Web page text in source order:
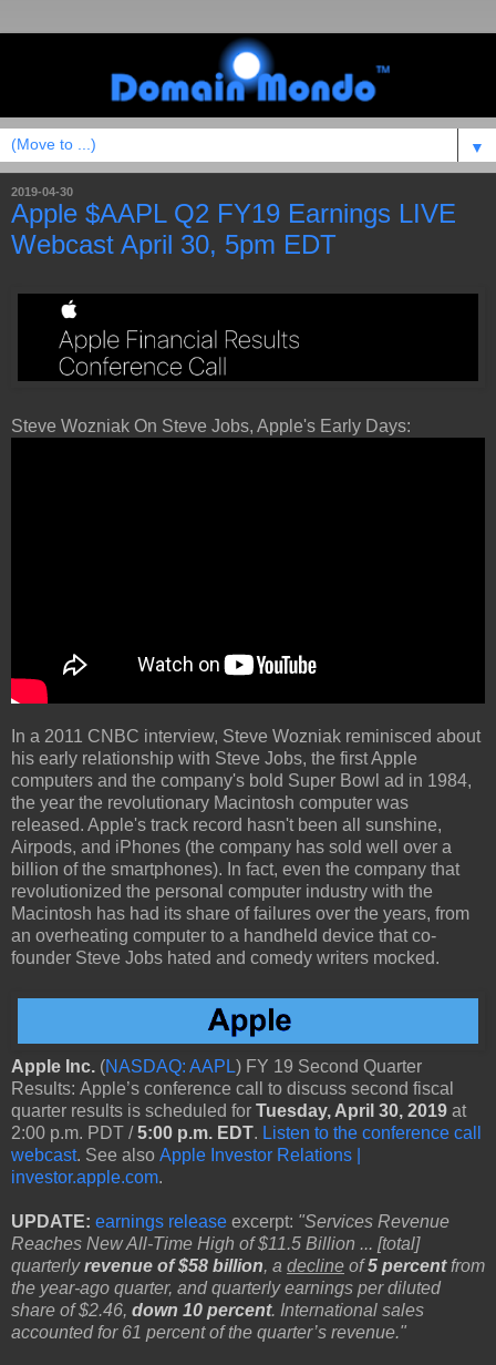
▼
2019-04-30
Apple $AAPL Q2 FY19 Earnings LIVE
Webcast April 30, 5pm EDT
Steve Wozniak On Steve Jobs, Apple's Early Days:
In a 2011 CNBC interview, Steve Wozniak reminisced about
his early relationship with Steve Jobs, the first Apple
computers and the company's bold Super Bowl ad in 1984,
the year the revolutionary Macintosh computer was
released. Apple's track record hasn't been all sunshine,
Airpods, and iPhones (the company has sold well over a
billion of the smartphones). In fact, even the company that
revolutionized the personal computer industry with the
Macintosh has had its share of failures over the years, from
an overheating computer to a handheld device that co-
founder Steve Jobs hated and comedy writers mocked.
Apple Inc. (NASDAQ: AAPL) FY 19 Second Quarter
Results: Apple’s conference call to discuss second fiscal
quarter results is scheduled for Tuesday, April 30, 2019 at
2:00 p.m. PDT /5:00 p.m. EDT. Listen to the conference call
webcast. See also Apple Investor Relations |
investor.apple.com.
UPDATE: earnings release excerpt: "Services Revenue
Reaches New All-Time High of $11.5 Billion ... [total]
quarterlyrevenue of $58 billion, a decline of5 percentfrom
the year-ago quarter, and quarterly earnings per diluted
share of $2.46, down 10 percent. International sales
accounted for 61 percent of the quarter’s revenue."